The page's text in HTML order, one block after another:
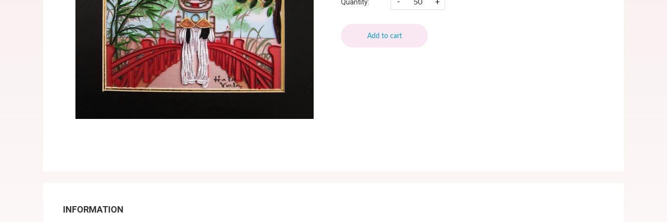
Quantity:
Add to cart
INFORMATION